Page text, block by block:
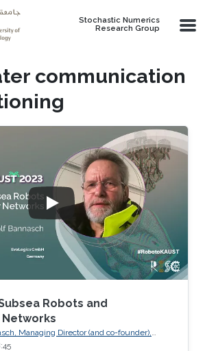
Stochastic Numerics
Research Group
communication
Robots and
Managing Director (and co-founder),